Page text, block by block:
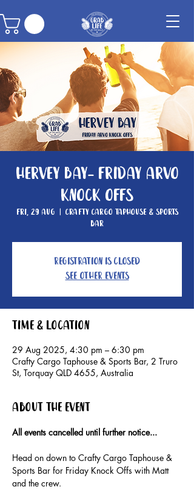
Hervey Bay- Friday Arvo
Knock Offs
Fri, 29 Aug
  |
Crafty Cargo Taphouse & Sports
Bar
Registration is closed
See other events
Time & Location
29 Aug 2025, 4:30 pm – 6:30 pm
Crafty Cargo Taphouse & Sports Bar, 2 Truro
St, Torquay QLD 4655, Australia
About the event
All events cancelled until further notice...
Head on down to Crafty Cargo Taphouse &
Sports Bar for Friday Knock Offs with Matt
and the crew.